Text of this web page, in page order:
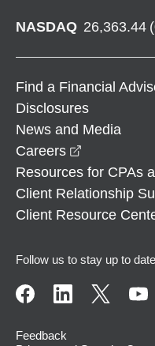
NASDAQ 26,363.44 (
Find a Financial
Disclosures
News and Media
Careers
Resources for CPAs
Client Relationship
Client Resource
Follow us to stay up to date
Feedback